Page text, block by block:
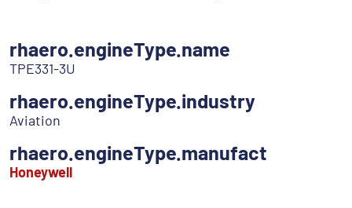
rhaero.engineType.name
TPE331-3U
rhaero.engineType.industry
Aviation
rhaero.engineType.manufact
Honeywell